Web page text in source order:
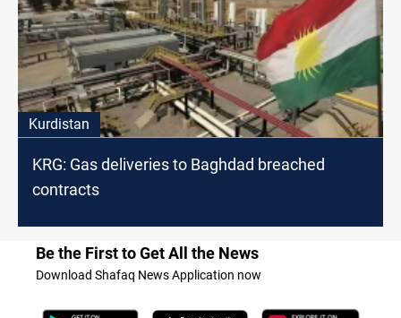
Kurdistan
KRG: Gas deliveries to Baghdad breached
contracts
Be the First to Get All the News
Download Shafaq News Application now